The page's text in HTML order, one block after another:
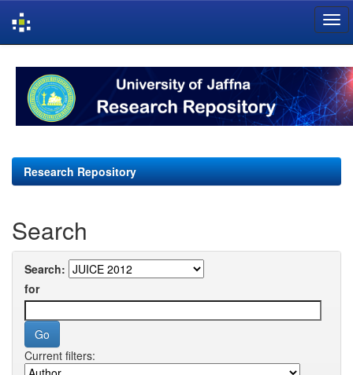
navigation
Research Repository
Search
Search:
for
Current filters: